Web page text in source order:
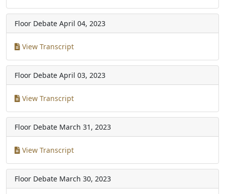
Floor Debate April 04, 2023
View Transcript
Floor Debate April 03, 2023
View Transcript
Floor Debate March 31, 2023
View Transcript
Floor Debate March 30, 2023